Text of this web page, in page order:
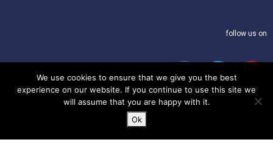
follow us on
© 2021 – CLIL for Young European Citizens. All rights reserved.
We use cookies to ensure that we give you the best
experience on our website. If you continue to use this site we
will assume that you are happy with it.
Ok